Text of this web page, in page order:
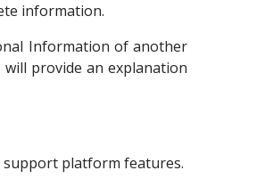
information.
Information of another
provide an explanation
support platform features.